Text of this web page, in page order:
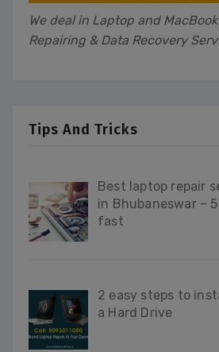
We deal in Laptop and
Repairing & Data Recovery
Tips And Tricks
Best laptop repair
in Bhubaneswar –
fast
2 easy steps to
a Hard Drive